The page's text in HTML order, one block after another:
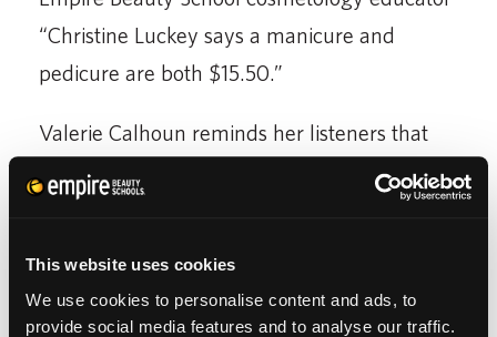
This website uses cookies
We use cookies to personalise content and ads, to
provide social media features and to analyse our traffic.
“Christine Luckey says a manicure and
pedicure are both $15.50.”
Valerie Calhoun reminds her listeners that
Empire Beauty Schools “is a national chain
that specializes in educating people in the
public to come in so our Memphis beauty